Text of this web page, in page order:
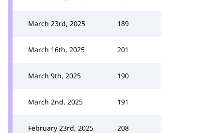
March 23rd, 2025 189
March 16th, 2025 201
March 9th, 2025 190
March 2nd, 2025 191
February 23rd, 2025 208